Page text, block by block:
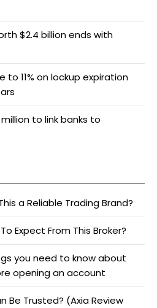
$2.4 billion ends with
to 11% on lockup expiration
to link banks to
a Reliable Trading Brand?
Expect From This Broker?
you need to know about
opening an account
Be Trusted? (Axia Review